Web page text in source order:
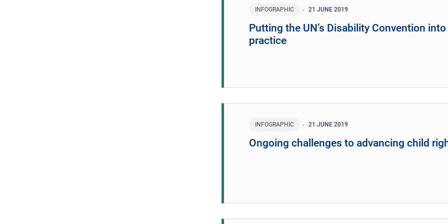
INFOGRAPHIC 21 JUNE 2019
Putting the UN’s Disability Convention into
practice
INFOGRAPHIC 21 JUNE 2019
Ongoing challenges to advancing child